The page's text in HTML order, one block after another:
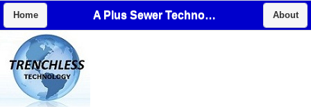
Home A Plus Sewer Technologies, Inc. About